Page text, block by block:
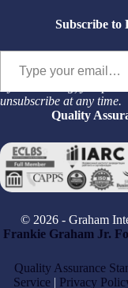
Subscribe to
Type your email…
By subscribing, you
unsubscribe at any time.
Quality
© 2026 - Graham
Frankie Graham Jr.
Quality Assurance
Service | Privacy